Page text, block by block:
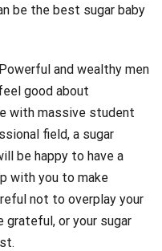
be the best sugar baby
Powerful and wealthy men
good about
with massive student
field, a sugar
be happy to have a
with you to make
not to overplay your
grateful, or your sugar